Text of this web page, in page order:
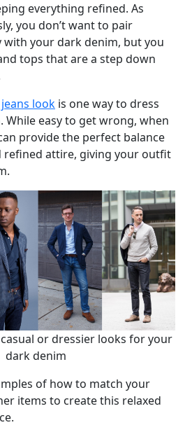
everything refined. As
you don’t want to pair
your dark denim, but you
tops that are a step down
look is one way to dress
While easy to get wrong, when
provide the perfect balance
refined attire, giving your outfit
or dressier looks for your
dark denim
of how to match your
items to create this relaxed